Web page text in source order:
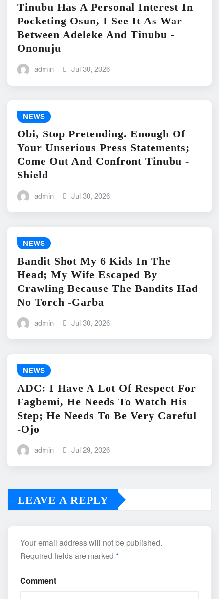
Tinubu Has A Personal Interest In
Pocketing Osun, I See It As War
Between Adeleke And Tinubu -
Ononuju
admin Jul 30, 2026
NEWS
Obi, Stop Pretending. Enough Of
Your Unserious Press Statements;
Come Out And Confront Tinubu -
Shield
admin Jul 30, 2026
NEWS
Bandit Shot My 6 Kids In The
Head; My Wife Escaped By
Crawling Because The Bandits Had
No Torch -Garba
admin Jul 30, 2026
NEWS
ADC: I Have A Lot Of Respect For
Fagbemi, He Needs To Watch His
Step; He Needs To Be Very Careful
-Ojo
admin Jul 29, 2026
LEAVE A REPLY
Your email address will not be published.
Required fields are marked *
Comment